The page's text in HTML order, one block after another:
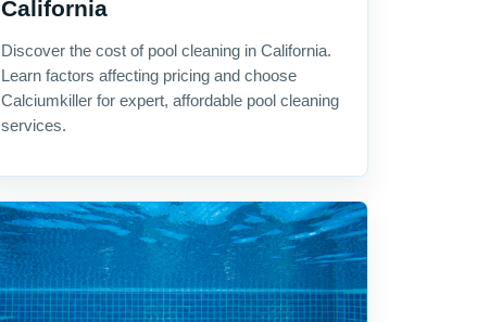
California
Discover the cost of pool cleaning in California.
Learn factors affecting pricing and choose
Calciumkiller for expert, affordable pool cleaning
services.